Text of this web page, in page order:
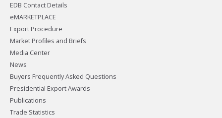
EDB Contact Details
eMARKETPLACE
Export Procedure
Market Profiles and Briefs
Media Center
News
Buyers Frequently Asked Questions
Presidential Export Awards
Publications
Trade Statistics